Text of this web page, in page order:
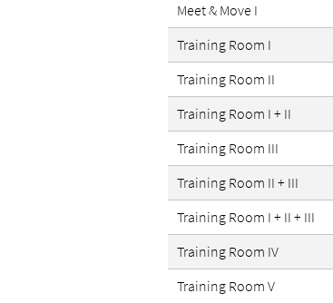
Meet & Move I
Training Room I
Training Room II
Training Room I + II
Training Room III
Training Room II + III
Training Room I + II + III
Training Room IV
Training Room V